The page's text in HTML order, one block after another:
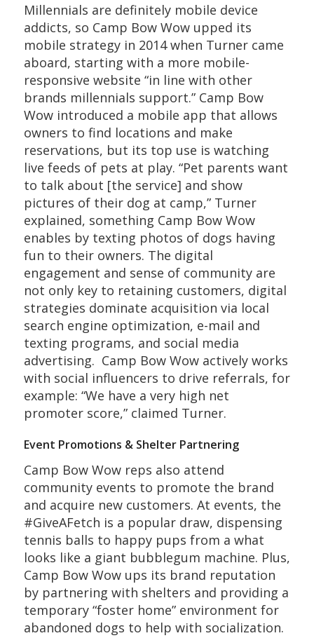
Millennials are definitely mobile device
addicts, so Camp Bow Wow upped its
mobile strategy in 2014 when Turner came
aboard, starting with a more mobile-
responsive website “in line with other
brands millennials support.” Camp Bow
Wow introduced a mobile app that allows
owners to find locations and make
reservations, but its top use is watching
live feeds of pets at play. “Pet parents want
to talk about [the service] and show
pictures of their dog at camp,” Turner
explained, something Camp Bow Wow
enables by texting photos of dogs having
fun to their owners. The digital
engagement and sense of community are
not only key to retaining customers, digital
strategies dominate acquisition via local
search engine optimization, e-mail and
texting programs, and social media
advertising. Camp Bow Wow actively works
with social influencers to drive referrals, for
example: “We have a very high net
promoter score,” claimed Turner.
Event Promotions & Shelter Partnering
Camp Bow Wow reps also attend
community events to promote the brand
and acquire new customers. At events, the
#GiveAFetch is a popular draw, dispensing
tennis balls to happy pups from a what
looks like a giant bubblegum machine. Plus,
Camp Bow Wow ups its brand reputation
by partnering with shelters and providing a
temporary “foster home” environment for
abandoned dogs to help with socialization.